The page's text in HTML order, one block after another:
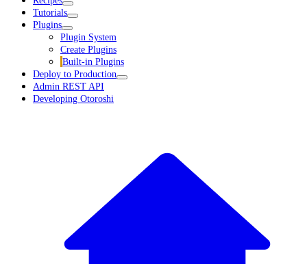
Tutorials
Plugins
Plugin System
Create Plugins
Built-in Plugins
Deploy to Production
Admin REST API
Developing Otoroshi